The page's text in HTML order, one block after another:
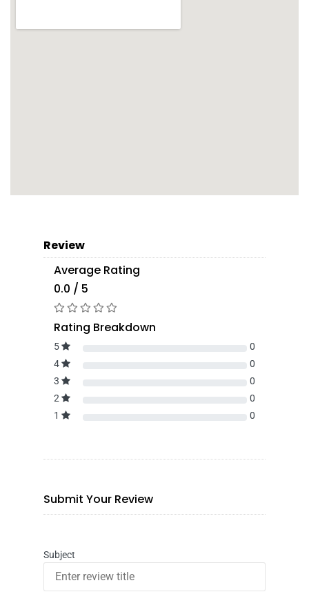
Review
Average Rating
0.0 / 5
Rating Breakdown
5
0
4
0
3
0
2
0
1
0
Submit Your Review
Subject